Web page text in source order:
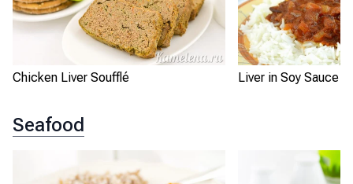
Chicken Liver Soufflé Liver in Soy Sauce
Seafood